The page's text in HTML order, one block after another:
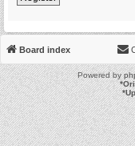
Board index
Powered by
*
*